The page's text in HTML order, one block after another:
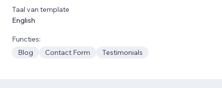
Taal van template
English
Functies:
Blog
Contact Form Testimonials